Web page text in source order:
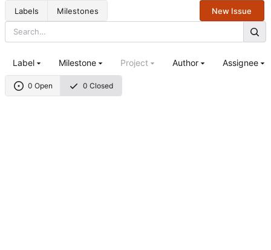
Labels Milestones New Issue
0 Open 0 Closed
Label Milestone Project Author Assignee